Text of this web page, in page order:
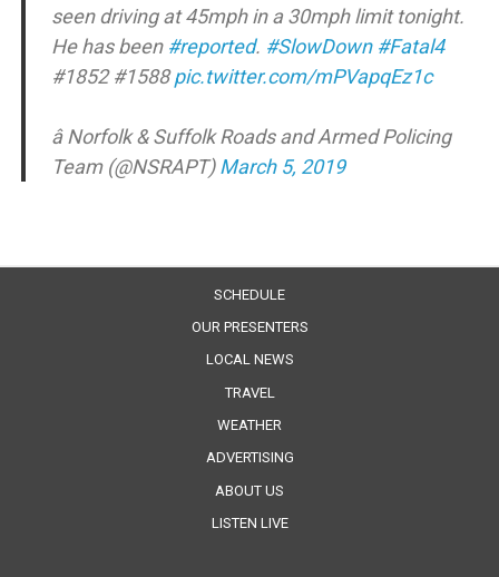
seen driving at 45mph in a 30mph limit tonight.
He has been #reported. #SlowDown #Fatal4
#1852 #1588pic.twitter.com/mPVapqEz1c
â Norfolk & Suffolk Roads and Armed Policing
Team (@NSRAPT)March 5, 2019
SCHEDULE
OUR PRESENTERS
LOCAL NEWS
TRAVEL
WEATHER
ADVERTISING
ABOUT US
LISTEN LIVE